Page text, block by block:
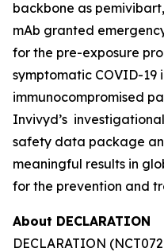
backbone as
mAb granted
for the pre-exposure
symptomatic COVID-19
immunocompromised
Invivyd’s
safety data package
meaningful results in
for the prevention and
About DECLARATION
DECLARATION